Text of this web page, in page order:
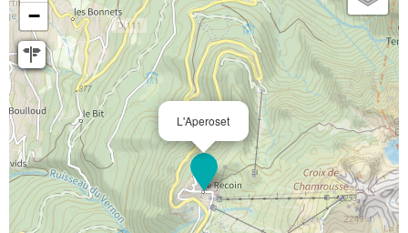
L'Aperoset
−